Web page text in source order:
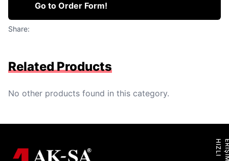
Go to Order Form!
Share:
Related Products
No other products found in this category.
H
I
Z
L
I
E
R
İ
Ş
İ
M